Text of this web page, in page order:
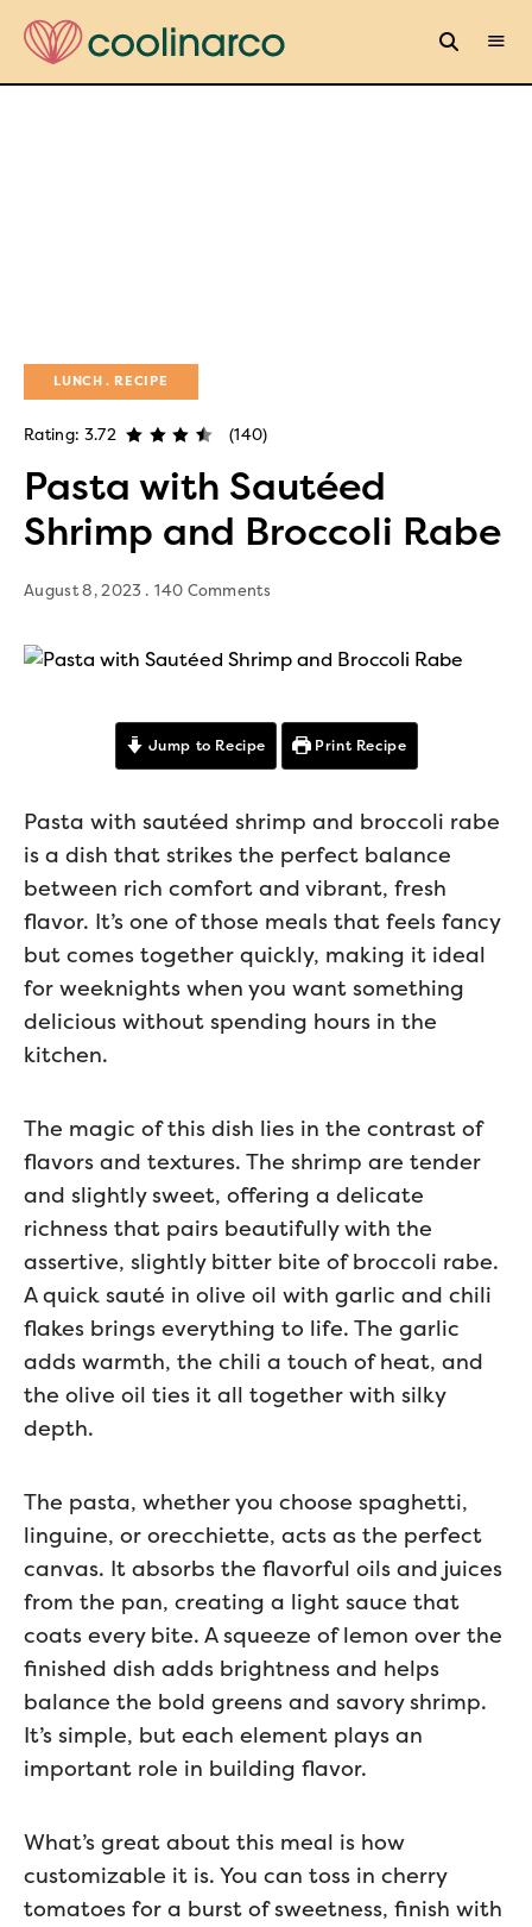
LUNCH RECIPE
Rating: 3.72 (140)
Pasta with Sautéed
Shrimp and Broccoli Rabe
August 8, 2023 140 Comments
Jump to Recipe Print Recipe
Pasta with sautéed shrimp and broccoli rabe
is a dish that strikes the perfect balance
between rich comfort and vibrant, fresh
flavor. It’s one of those meals that feels fancy
but comes together quickly, making it ideal
for weeknights when you want something
delicious without spending hours in the
kitchen.
The magic of this dish lies in the contrast of
flavors and textures. The shrimp are tender
and slightly sweet, offering a delicate
richness that pairs beautifully with the
assertive, slightly bitter bite of broccoli rabe.
A quick sauté in olive oil with garlic and chili
flakes brings everything to life. The garlic
adds warmth, the chili a touch of heat, and
the olive oil ties it all together with silky
depth.
The pasta, whether you choose spaghetti,
linguine, or orecchiette, acts as the perfect
canvas. It absorbs the flavorful oils and juices
from the pan, creating a light sauce that
coats every bite. A squeeze of lemon over the
finished dish adds brightness and helps
balance the bold greens and savory shrimp.
It’s simple, but each element plays an
important role in building flavor.
What’s great about this meal is how
customizable it is. You can toss in cherry
tomatoes for a burst of sweetness, finish with